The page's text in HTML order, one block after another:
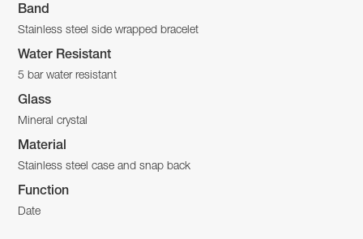
Band
Stainless steel side wrapped bracelet
Water Resistant
5 bar water resistant
Glass
Mineral crystal
Material
Stainless steel case and snap back
Function
Date